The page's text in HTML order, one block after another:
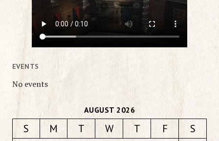
EVENTS
No events
AUGUST 2026
S M T W T F
S